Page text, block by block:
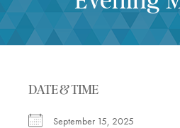
DATE & TIME
September 15, 2025